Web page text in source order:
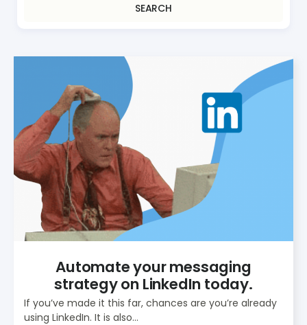
SEARCH
Automate your messaging
strategy on LinkedIn today.
If you’ve made it this far, chances are you’re already
using LinkedIn. It is also...